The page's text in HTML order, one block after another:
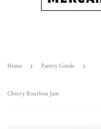
Home › Pantry Goods ›
Cherry Bourbon Jam